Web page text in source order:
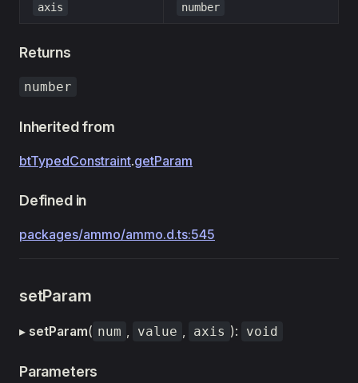
axis number
Returns
number
Inherited from
btTypedConstraint.getParam
Defined in
packages/ammo/ammo.d.ts:545
setParam
▸ setParam( num , value , axis ): void
Parameters